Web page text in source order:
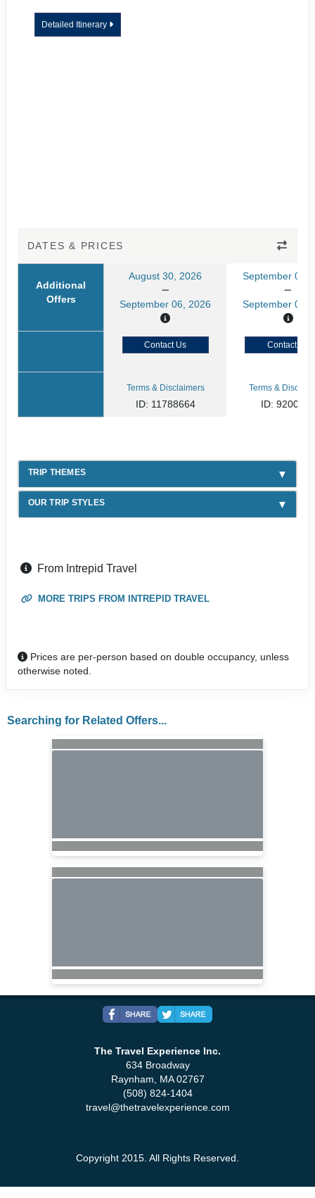
Detailed Itinerary
DATES & PRICES
Additional
Offers
August 30, 2026
September 06, 2026
September 02,
September 09,
Contact Us Contact Us
Terms & Disclaimers
ID: 11788664
Terms &
ID: 9200319
TRIP THEMES
OUR TRIP STYLES
From Intrepid Travel
MORE TRIPS FROM INTREPID TRAVEL
Prices are per-person based on double occupancy, unless
otherwise noted.
Searching for Related Offers...
The Travel Experience Inc.
634 Broadway
Raynham, MA 02767
(508) 824-1404
travel@thetravelexperience.com
Copyright 2015. All Rights Reserved.